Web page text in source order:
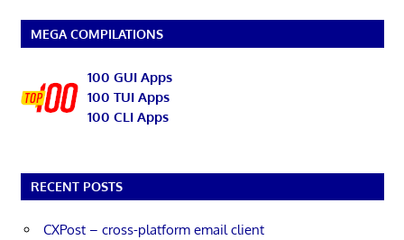
MEGA COMPILATIONS
100 GUI Apps
100 TUI Apps
100 CLI Apps
RECENT POSTS
CXPost – cross-platform email client